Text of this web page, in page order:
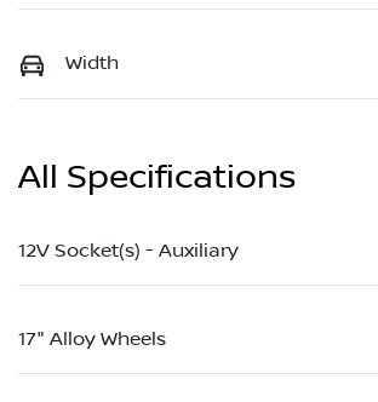
Width
All Specifications
12V Socket(s) - Auxiliary
17" Alloy Wheels